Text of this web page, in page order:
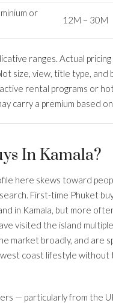
or
12M – 30M
ranges. Actual
size, view, title type, and
rental programs or
carry a premium based
In Kamala?
here skews toward
First-time Phuket
in Kamala, but more
visited the island
market broadly, and are
coast lifestyle without
— particularly from the